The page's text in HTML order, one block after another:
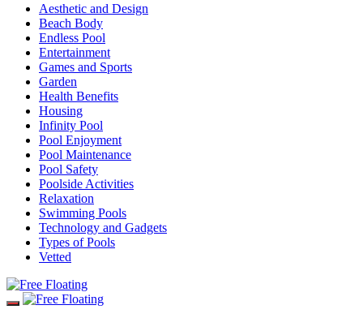
Aesthetic and Design
Beach Body
Endless Pool
Entertainment
Games and Sports
Garden
Health Benefits
Housing
Infinity Pool
Pool Enjoyment
Pool Maintenance
Pool Safety
Poolside Activities
Relaxation
Swimming Pools
Technology and Gadgets
Types of Pools
Vetted